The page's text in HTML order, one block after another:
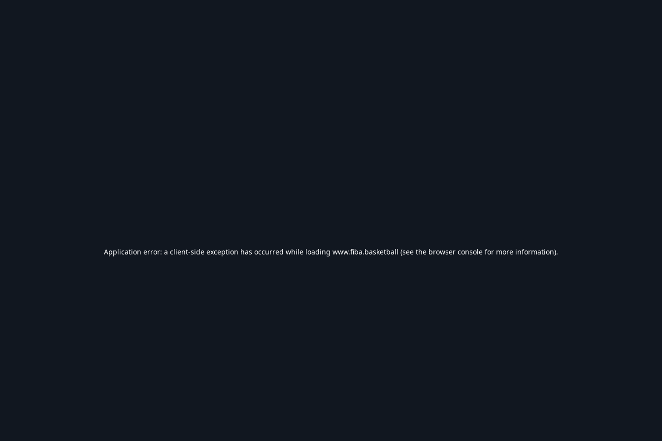
Application error: a client-side exception has occurred while loading www.fiba.basketball (see the browser console for more information).